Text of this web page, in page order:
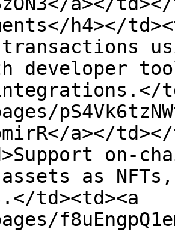
h4></
developer
a></
on-
as
td><td><a